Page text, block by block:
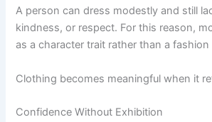
A person can dress modestly and still
kindness, or respect. For this reason,
as a character trait rather than a fashion
Clothing becomes meaningful when it
Confidence Without Exhibition